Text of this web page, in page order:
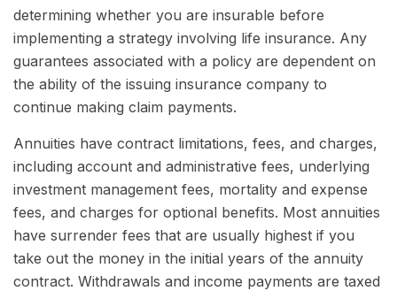
determining whether you are insurable before
implementing a strategy involving life insurance. Any
guarantees associated with a policy are dependent on
the ability of the issuing insurance company to
continue making claim payments.
Annuities have contract limitations, fees, and charges,
including account and administrative fees, underlying
investment management fees, mortality and expense
fees, and charges for optional benefits. Most annuities
have surrender fees that are usually highest if you
take out the money in the initial years of the annuity
contract. Withdrawals and income payments are taxed